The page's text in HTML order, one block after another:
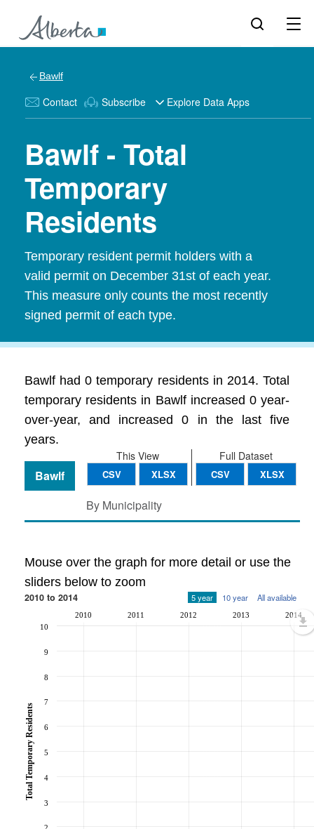
Bawlf
Contact Subscribe Explore Data Apps
Bawlf - Total
Temporary
Residents
Temporary resident permit holders with a
valid permit on December 31st of each year.
This measure only counts the most recently
signed permit of each type.
Bawlf had 0 temporary residents in 2014. Total
temporary residents in Bawlf increased 0 year-
over-year, and increased 0 in the last five
years.
Full Dataset
CSV XLSX
This View
CSV XLSX
Bawlf
By Municipality
Mouse over the graph for more detail or use the
sliders below to zoom
2010 to 2014 5 year 10 year All available
2010 2011 2012 2013 2014
2
3
4
5
6
7
8
9
10
Total Temporary Residents